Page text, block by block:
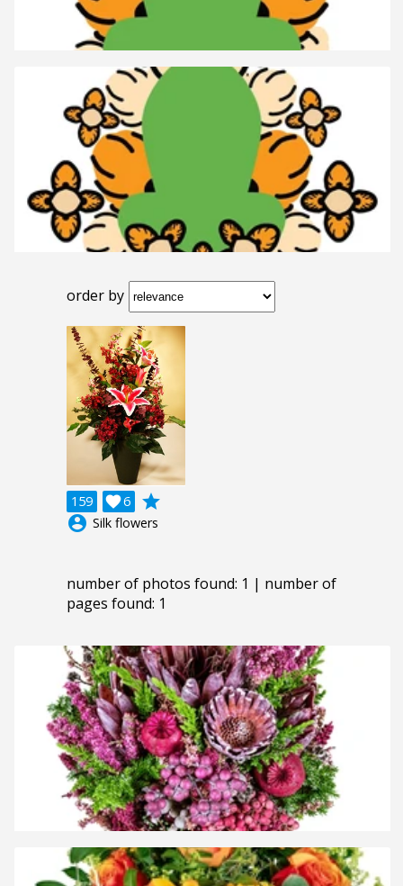
order by
159 6

grade
account_circle Silk flowers
number of photos found: 1 | number of
pages found: 1